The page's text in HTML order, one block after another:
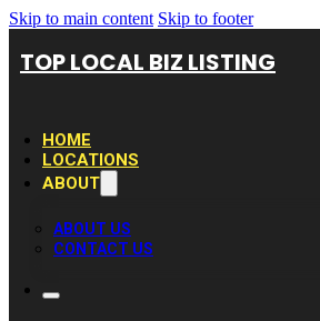
Skip to main content Skip to footer
TOP LOCAL BIZ LISTING
HOME
LOCATIONS
ABOUT
ABOUT US
CONTACT US